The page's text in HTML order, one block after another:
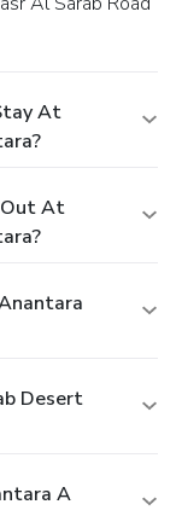
At
Out At
Desert
A